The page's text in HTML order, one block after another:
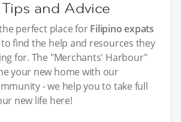
and Advice
perfect place forFilipino expats
to find the help and resources they
for. The "Merchants' Harbour"
your new home with our
- we help you to take full
new life here!